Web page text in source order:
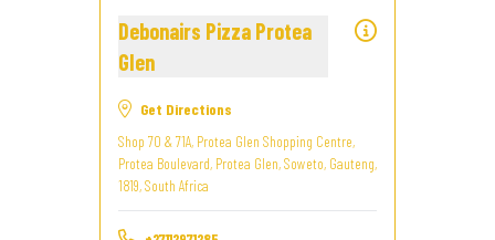
Debonairs Pizza Protea
Glen
Get Directions
Shop 70 & 71A, Protea Glen Shopping Centre,
Protea Boulevard, Protea Glen, Soweto, Gauteng,
1819, South Africa